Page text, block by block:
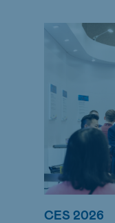
CES 2026